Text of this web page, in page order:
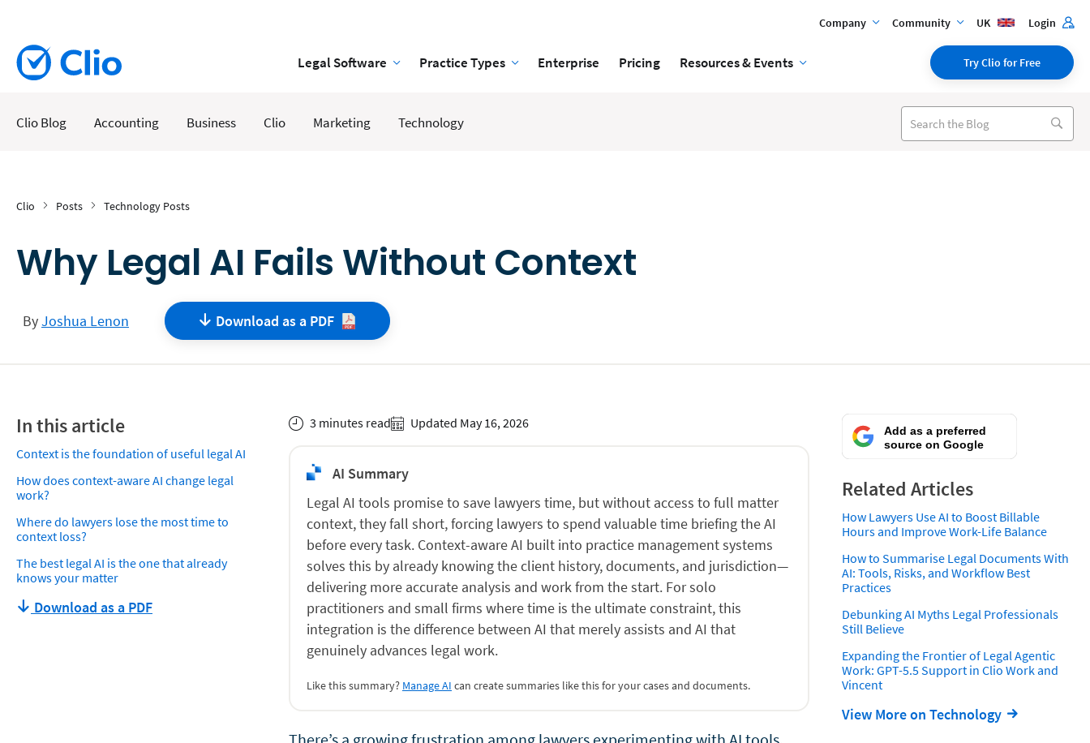
Company Community UK Login
Legal Software Practice Types Enterprise Pricing Resources & Events Try Clio for Free
Clio Blog Accounting Business Clio Marketing Technology
Clio Posts Technology Posts
Why Legal AI Fails Without Context
ByJoshua Lenon Download as a PDF
In this article
Context is the foundation of useful legal AI
How does context-aware AI change legal
work?
Where do lawyers lose the most time to
context loss?
The best legal AI is the one that already
knows your matter
Download as a PDF
3 minutes read Updated May 16, 2026
AI Summary
Legal AI tools promise to save lawyers time, but without access to full matter
context, they fall short, forcing lawyers to spend valuable time briefing the AI
before every task. Context-aware AI built into practice management systems
solves this by already knowing the client history, documents, and jurisdiction—
delivering more accurate analysis and work from the start. For solo
practitioners and small firms where time is the ultimate constraint, this
integration is the difference between AI that merely assists and AI that
genuinely advances legal work.
Like this summary? Manage AI can create summaries like this for your cases and documents.
Add as a preferred
source on Google
Related Articles
How Lawyers Use AI to Boost Billable
Hours and Improve Work-Life Balance
How to Summarise Legal Documents With
AI: Tools, Risks, and Workflow Best
Practices
Debunking AI Myths Legal Professionals
Still Believe
Expanding the Frontier of Legal Agentic
Work: GPT-5.5 Support in Clio Work and
Vincent
View More on Technology